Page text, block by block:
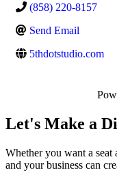
(858) 220-8157
Send Email
5thdotstudio.com
Let's Make a
Whether you want a seat
and your business can